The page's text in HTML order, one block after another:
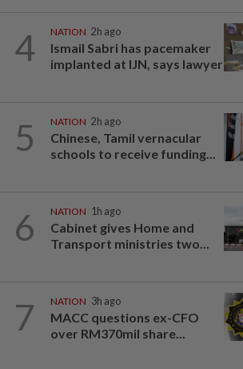
4 NATION 2h ago
Ismail Sabri has pacemaker
implanted at IJN, says lawyer
5 NATION 2h ago
Chinese, Tamil vernacular
schools to receive funding...
6 NATION 1h ago
Cabinet gives Home and
Transport ministries two...
7 NATION 3h ago
MACC questions ex-CFO
over RM370mil share...